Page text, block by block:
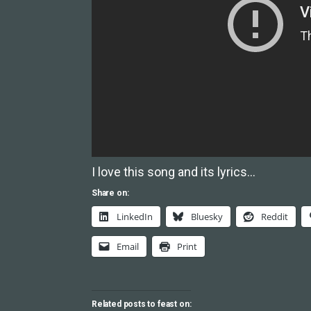
I love this song and its lyrics…
Share on:
LinkedIn Bluesky Reddit
Email Print
Related posts to feast on: